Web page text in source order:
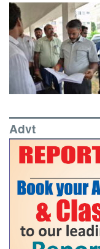
Advt